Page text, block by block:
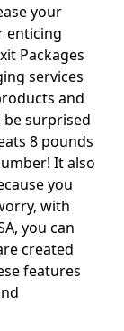
your
enticing
Packages
services
and
surprised
8 pounds
It also
you
with
you can
created
features